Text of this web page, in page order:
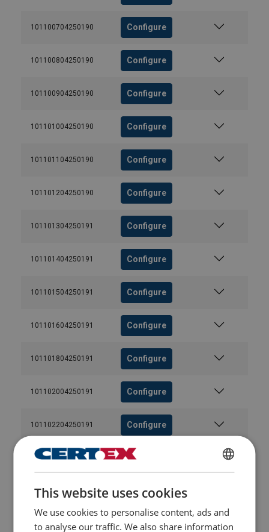
101100704250190 Configure
101100804250190 Configure
101100904250190 Configure
101101004250190 Configure
101101104250190 Configure
101101204250190 Configure
101101304250191 Configure
101101404250191 Configure
101101504250191 Configure
101101604250191 Configure
101101804250191 Configure
101102004250191 Configure
101102204250191 Configure
101102404250191 Configure
101102604250191 Configure
101102804250191 Configure
ENGLISH
ENGLISH TRANSLATION
This website uses cookies
We use cookies to personalise content, ads and
to analyse our traffic. We also share information